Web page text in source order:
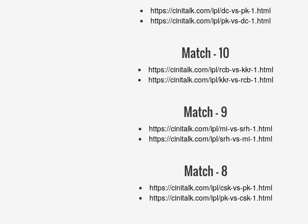
https://cinitalk.com/ipl/dc-vs-pk-1.html
https://cinitalk.com/ipl/pk-vs-dc-1.html
Match - 10
https://cinitalk.com/ipl/rcb-vs-kkr-1.html
https://cinitalk.com/ipl/kkr-vs-rcb-1.html
Match - 9
https://cinitalk.com/ipl/mi-vs-srh-1.html
https://cinitalk.com/ipl/srh-vs-mi-1.html
Match - 8
https://cinitalk.com/ipl/csk-vs-pk-1.html
https://cinitalk.com/ipl/pk-vs-csk-1.html